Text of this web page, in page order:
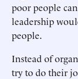
poor people
leadership
people.
Instead of
try to do their